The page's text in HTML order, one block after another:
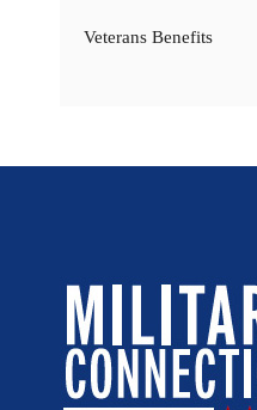
Veterans Benefits